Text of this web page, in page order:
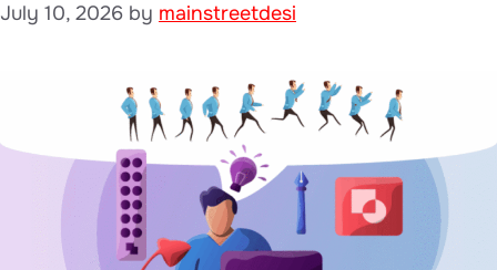
July 10, 2026 by mainstreetdesi